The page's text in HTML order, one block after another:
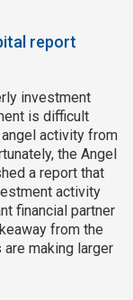
report
investment
is difficult
activity from
the Angel
a report that
activity
financial partner
from the
making larger